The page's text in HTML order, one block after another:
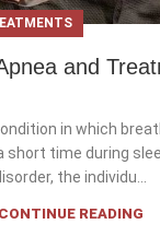
and
in which
short time during
the individu...
CONTINUE READING